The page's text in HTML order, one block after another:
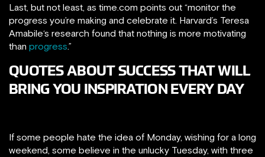
Last, but not least, as time.com points out “monitor the
progress you’re making and celebrate it. Harvard’s Teresa
Amabile‘s research found that nothing is more motivating
than progress.”
QUOTES ABOUT SUCCESS THAT WILL
BRING YOU INSPIRATION EVERY DAY
If some people hate the idea of Monday, wishing for a long
weekend, some believe in the unlucky Tuesday, with three